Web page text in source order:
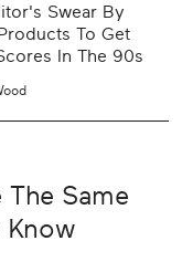
Swear By
To Get
In The 90s
The Same
Know